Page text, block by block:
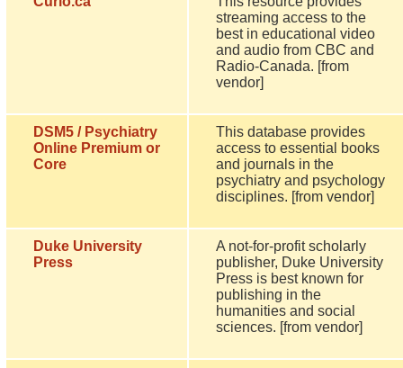
streaming access to the
best in educational video
and audio from CBC and
Radio-Canada. [from
vendor]
DSM5 / Psychiatry
Online Premium or
Core
This database provides
access to essential books
and journals in the
psychiatry and psychology
disciplines. [from vendor]
Duke University
Press
A not-for-profit scholarly
publisher, Duke University
Press is best known for
publishing in the
humanities and social
sciences. [from vendor]